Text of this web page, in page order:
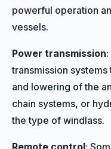
powerful operation
vessels.
Power transmission
transmission
and lowering of the
chain systems, or
the type of windlass.
Remote control: